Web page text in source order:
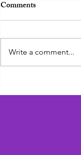
Zadie the Zebra
Comments
Write a comment...